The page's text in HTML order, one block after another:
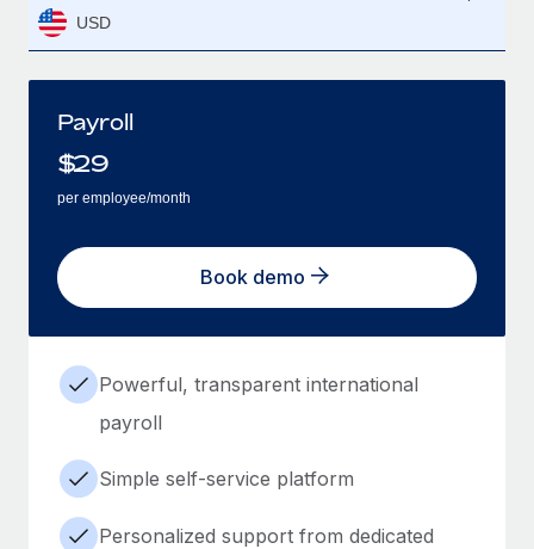
USD
Payroll
$29
per employee/month
Book demo
Powerful, transparent international
payroll
Simple self-service platform
Personalized support from dedicated